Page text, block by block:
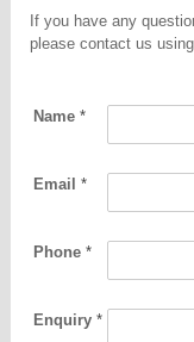
If you have any
please contact us
Name*
Email*
Phone*
Enquiry*